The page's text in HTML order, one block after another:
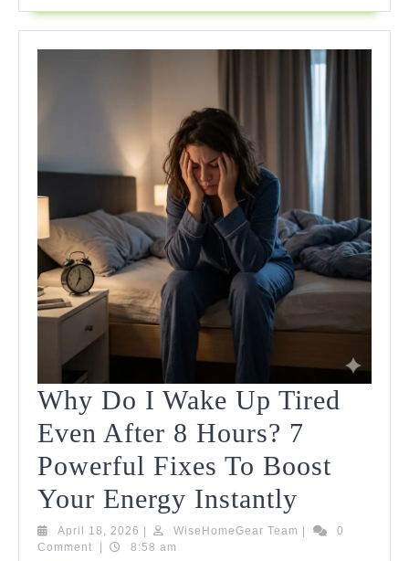
Causes
And
Easy
Fixes
You
Need
To
Know
Why Do I Wake Up Tired
Even After 8 Hours? 7
Powerful Fixes To Boost
Your Energy Instantly
Do
April 18, 2026 April
18,
WiseHomeGear Team WiseHomeGear
0
Comment
8:58 am